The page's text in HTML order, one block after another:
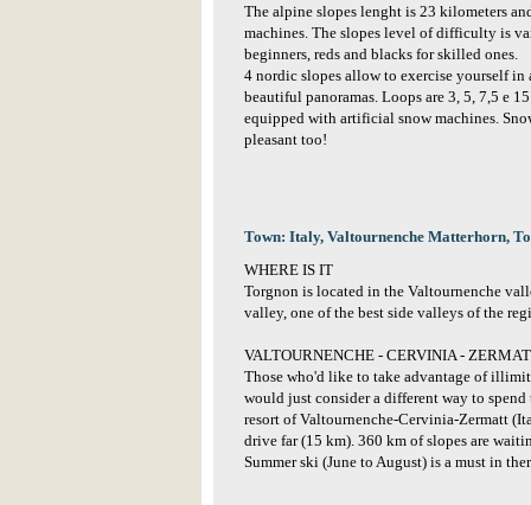
The alpine slopes lenght is 23 kilometers
machines. The slopes level of difficulty is
beginners, reds and blacks for skilled ones.
4 nordic slopes allow to exercise yourself in
beautiful panoramas. Loops are 3, 5, 7,5 e
equipped with artificial snow machines.
pleasant too!
Town: Italy, Valtournenche Matterhorn,
WHERE IS IT
Torgnon is located in the Valtournenche
valley, one of the best side valleys of the
VALTOURNENCHE - CERVINIA -
Those who'd like to take advantage of
would just consider a different way to
resort of Valtournenche-Cervinia-Zermatt
drive far (15 km). 360 km of slopes are
Summer ski (June to August) is a must in